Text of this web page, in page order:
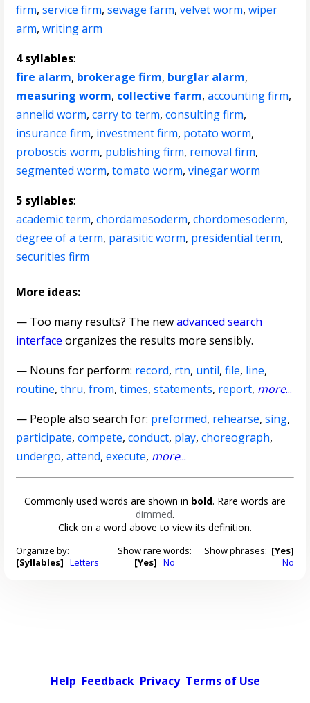
firm,service firm,sewage farm,velvet worm,wiper
arm,writing arm
4 syllables:
fire alarm, brokerage firm, burglar alarm,
measuring worm, collective farm,accounting firm,
annelid worm,carry to term,consulting firm,
insurance firm, investment firm, potato worm,
proboscis worm, publishing firm, removal firm,
segmented worm,tomato worm,vinegar worm
5 syllables:
academic term,chordamesoderm,chordomesoderm,
degree of a term, parasitic worm, presidential term,
securities firm
More ideas:
— Too many results? The newadvanced search
interface organizes the results more sensibly.
— Nouns for perform: record, rtn, until,file, line,
routine,thru,from,times,statements, report, more...
— People also search for: preformed, rehearse,sing,
participate,compete,conduct, play,choreograph,
undergo,attend,execute, more...
Commonly used words are shown in bold. Rare words are
dimmed.
Click on a word above to view its definition.
Organize by:
[Syllables] Letters
Show rare words:
[Yes] No
Show phrases: [Yes]
No
Help Feedback Privacy Terms of Use